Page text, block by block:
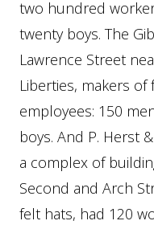
two hundred
twenty boys. The
Lawrence Street
Liberties, makers
employees: 150
boys. And P. Herst
a complex of
Second and Arch
felt hats, had 120